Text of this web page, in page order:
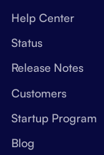
Help Center
Status
Release Notes
Customers
Startup Program
Blog